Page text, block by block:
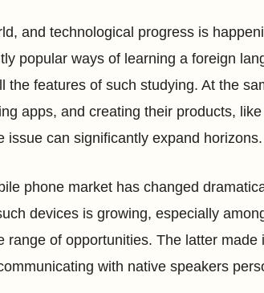
and technological progress is
popular ways of learning a foreign
the features of such studying. At the
apps, and creating their products, like
issue can significantly expand horizons.
phone market has changed
devices is growing, especially
range of opportunities. The latter
with native speakers